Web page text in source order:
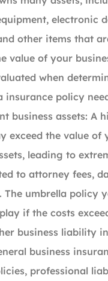
electronic
other items that
value of your
when
insurance policy
business assets: A
exceed the value of
leading to
to attorney fees,
The umbrella policy
if the costs
business liability
business
professional